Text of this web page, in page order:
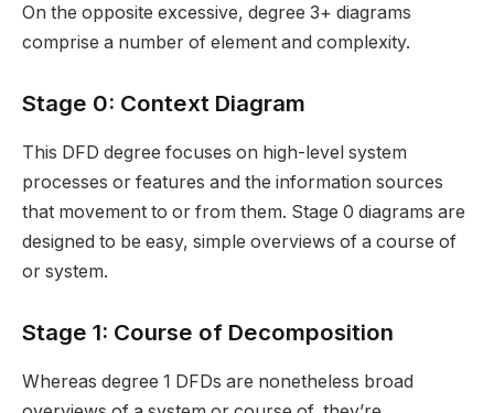
On the opposite excessive, degree 3+ diagrams
comprise a number of element and complexity.
Stage 0: Context Diagram
This DFD degree focuses on high-level system
processes or features and the information sources
that movement to or from them. Stage 0 diagrams are
designed to be easy, simple overviews of a course of
or system.
Stage 1: Course of Decomposition
Whereas degree 1 DFDs are nonetheless broad